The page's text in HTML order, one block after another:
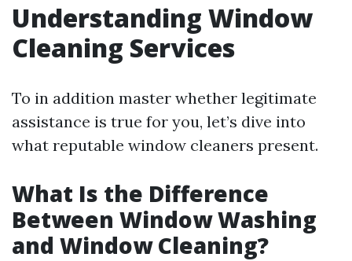
Understanding Window
Cleaning Services
To in addition master whether legitimate
assistance is true for you, let’s dive into
what reputable window cleaners present.
What Is the Difference
Between Window Washing
and Window Cleaning?